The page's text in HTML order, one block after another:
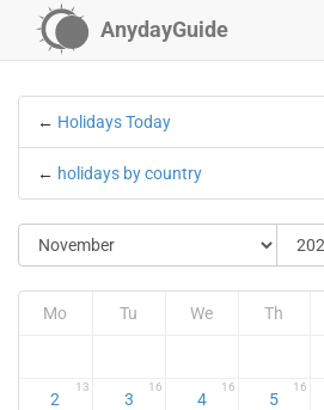
AnydayGuide
← Holidays Today
← holidays by country
Mo Tu We Th
2
13
3
16
4
16
5
16